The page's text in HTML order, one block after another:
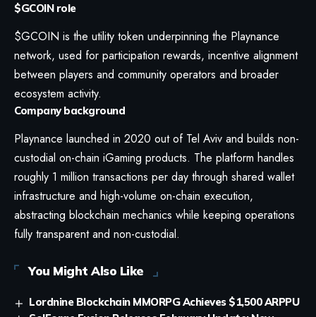
$GCOIN role
$GCOIN is the utility token underpinning the Playnance
network, used for participation rewards, incentive alignment
between players and community operators and broader
ecosystem activity.
Company background
Playnance launched in 2020 out of Tel Aviv and builds non-
custodial on-chain iGaming products. The platform handles
roughly 1 million transactions per day through shared wallet
infrastructure and high-volume on-chain execution,
abstracting blockchain mechanics while keeping operations
fully transparent and non-custodial.
You Might Also Like
Lordnine Blockchain MMORPG Achieves $1,500 ARPPU